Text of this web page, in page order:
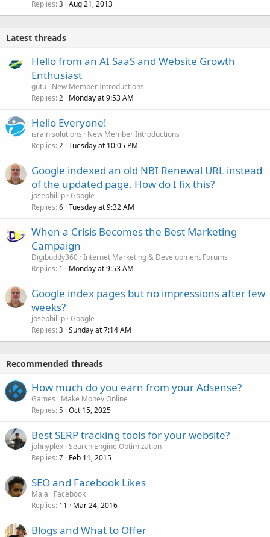
Replies 3 Aug 21, 2013
Latest threads
Hello from an AI SaaS and Website Growth
Enthusiast
gutu New Member Introductions
Replies 2 Monday at 9:53 AM
Hello Everyone!
israin solutions
New Member Introductions
Replies 2 Tuesday at 10:05 PM
Google indexed an old NBI Renewal URL instead
of the updated page. How do I fix this?
josephillip Google
Replies 6 Tuesday at 9:32 AM
When a Crisis Becomes the Best Marketing
Campaign
Digibuddy360 Internet Marketing & Development Forums
Replies 1 Monday at 9:53 AM
Google index pages but no impressions after few
weeks?
josephillip Google
Replies 3 Sunday at 7:14 AM
Recommended threads
How much do you earn from your Adsense?
Games
Make Money Online
Replies 5 Oct 15, 2025
Best SERP tracking tools for your website?
johnyplex Search Engine Optimization
Replies 7 Feb 11, 2015
SEO and Facebook Likes
Maja
Facebook
Replies 11 Mar 24, 2016
Blogs and What to Offer